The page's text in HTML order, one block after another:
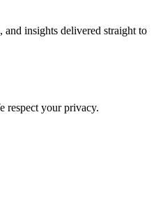
and insights delivered straight to
respect your privacy.